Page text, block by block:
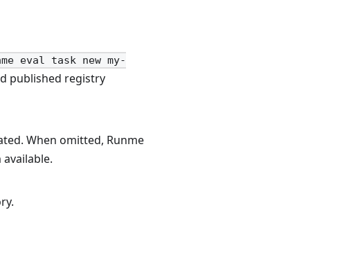
eval task new my-
published registry
When omitted, Runme
available.